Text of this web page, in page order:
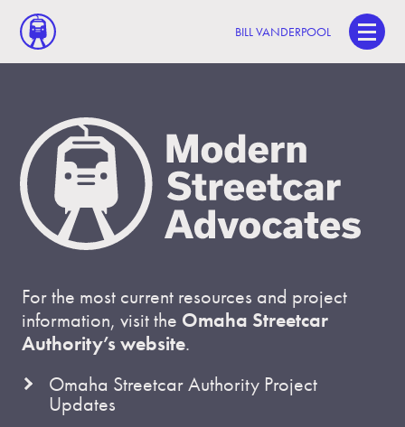
BILL VANDERPOOL
For the most current resources and project
information, visit the Omaha Streetcar
Authority’s website.
Omaha Streetcar Authority Project
Updates